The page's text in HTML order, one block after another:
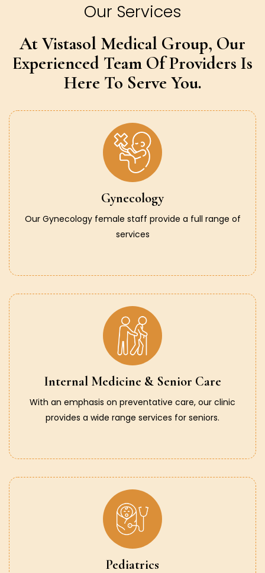
Our Services
At Vistasol Medical Group, Our
Experienced Team Of Providers Is
Here To Serve You.
Gynecology
Our Gynecology female staff provide a full range of
services
Internal Medicine & Senior Care
With an emphasis on preventative care, our clinic
provides a wide range services for seniors.
Pediatrics